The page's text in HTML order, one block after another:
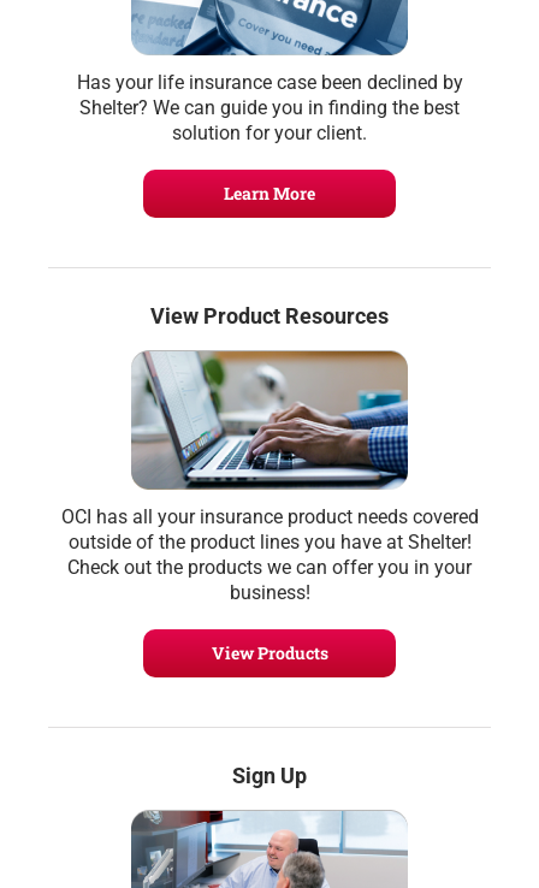
Has your life insurance case been declined by
Shelter? We can guide you in finding the best
solution for your client.
Learn More
View Product Resources
OCI has all your insurance product needs covered
outside of the product lines you have at Shelter!
Check out the products we can offer you in your
business!
View Products
Sign Up